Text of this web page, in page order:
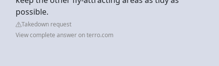
possible.
Takedown request
View complete answer on terro.com